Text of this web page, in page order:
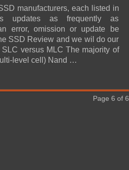
manufacturers, each listed in
updates as frequently as
error, omission or update be
SSD Review and we wil do our
versus MLC The majority of
level cell) Nand …
Page 6 of 6